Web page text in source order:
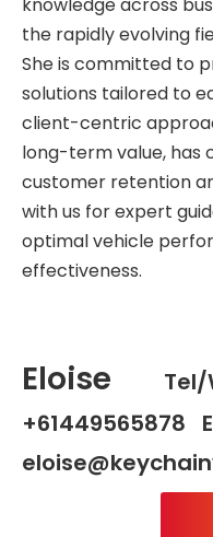
knowledge across
the rapidly evolving
She is committed to
solutions tailored to
client-centric
long-term value, has
customer retention
with us for expert
optimal vehicle
effectiveness.
Eloise
+61449565878